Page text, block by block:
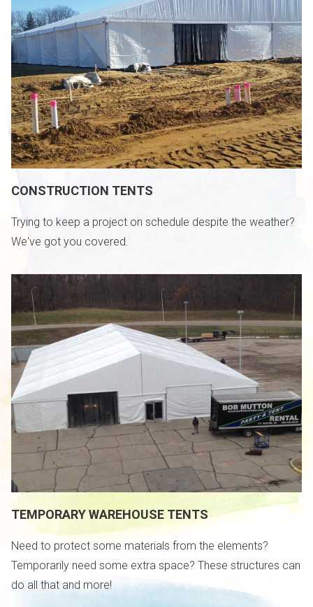
CONSTRUCTION TENTS
Trying to keep a project on schedule despite the weather?
We've got you covered.
TEMPORARY WAREHOUSE TENTS
Need to protect some materials from the elements?
Temporarily need some extra space? These structures can
do all that and more!